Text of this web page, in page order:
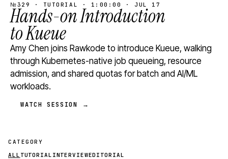
№329 · TUTORIAL · 1:00:00 · JUL 17
Hands-on Introduction
to Kueue
Amy Chen joins Rawkode to introduce Kueue, walking
through Kubernetes-native job queueing, resource
admission, and shared quotas for batch and AI/ML
workloads.
WATCH SESSION →
CATEGORY
ALL TUTORIAL INTERVIEWEDITORIAL